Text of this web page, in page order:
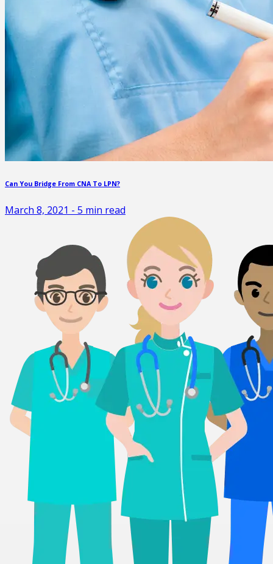
Can You Bridge From CNA To LPN?
March 8, 2021 - 5 min read